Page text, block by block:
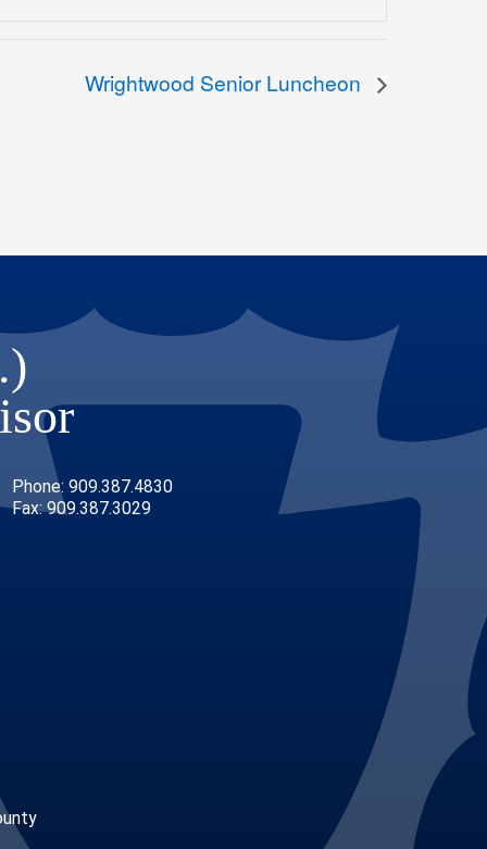
Wrightwood Senior Luncheon
Phone: 909.387.4830
Fax: 909.387.3029